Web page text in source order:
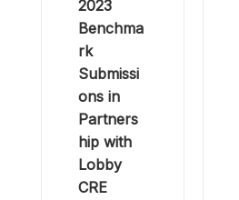
2023
Benchma
rk
Submissi
ons in
Partners
hip with
Lobby
CRE